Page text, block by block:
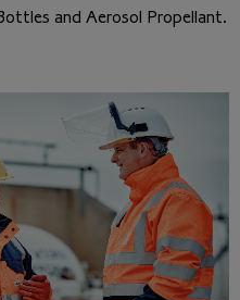
and Aerosol Propellant.